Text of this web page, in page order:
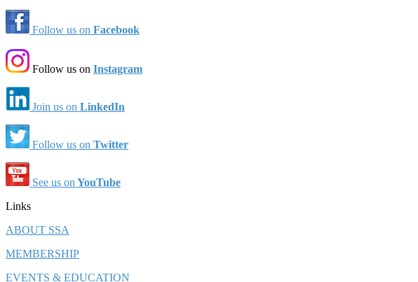
Follow us on Facebook
Follow us on Instagram
Join us on LinkedIn
Follow us on Twitter
See us on YouTube
Links
ABOUT SSA
MEMBERSHIP
EVENTS & EDUCATION